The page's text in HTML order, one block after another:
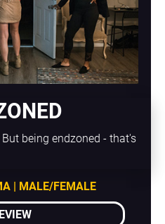
being endzoned - that's
| MALE/FEMALE